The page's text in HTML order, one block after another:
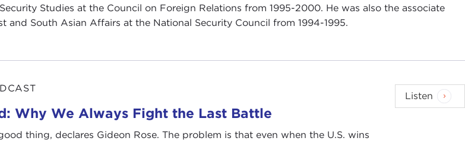
Studies at the Council on Foreign Relations from 1995-2000. He was also the associate
and South Asian Affairs at the National Security Council from 1994-1995.
Why We Always Fight the Last Battle
thing, declares Gideon Rose. The problem is that even when the U.S. wins
Listen